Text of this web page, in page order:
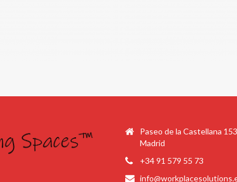
Paseo de la Castellana
Madrid
+34 91 579 55 73